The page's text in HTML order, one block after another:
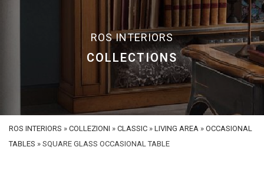
ROS INTERIORS
COLLECTIONS
ROS INTERIORS » COLLEZIONI » CLASSIC » LIVING AREA » OCCASIONAL
TABLES » SQUARE GLASS OCCASIONAL TABLE